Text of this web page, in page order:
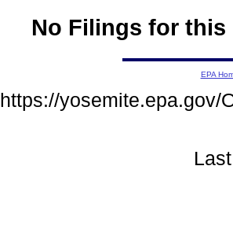
No Filings for this
EPA
https://yosemite.epa.gov/